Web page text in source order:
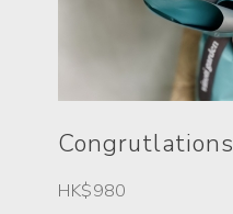
Congrutlations
HK$980